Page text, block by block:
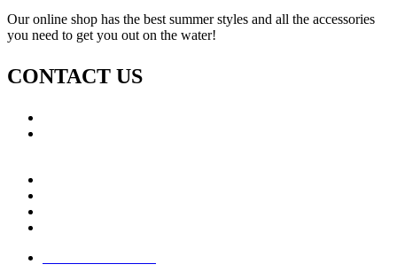
Our online shop has the best summer styles and all the accessories
you need to get you out on the water!
CONTACT US